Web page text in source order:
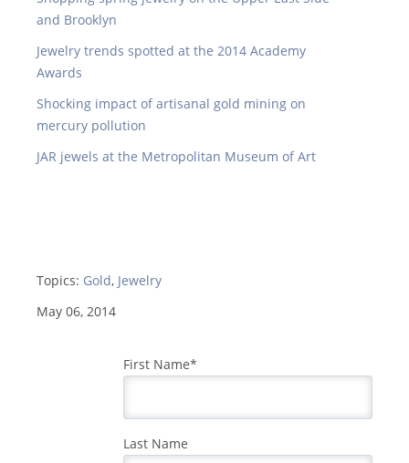
and Brooklyn
Jewelry trends spotted at the 2014 Academy
Awards
Shocking impact of artisanal gold mining on
mercury pollution
JAR jewels at the Metropolitan Museum of Art
Topics: Gold, Jewelry
May 06, 2014
First Name*
Last Name